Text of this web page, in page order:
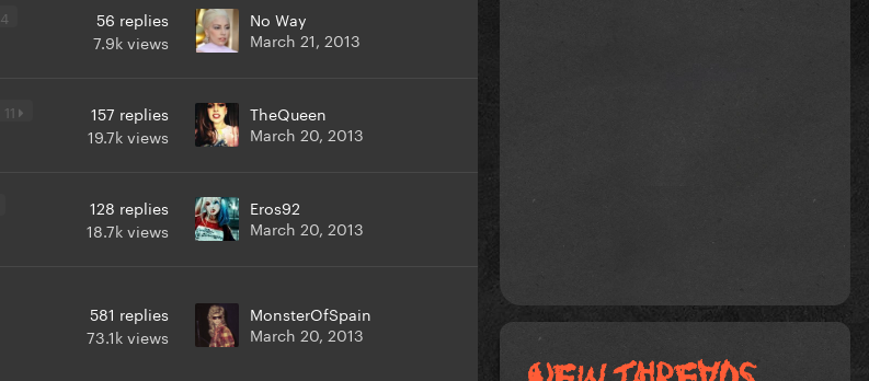
4 56 replies
7.9kviews
No Way
March 21, 2013
11 157 replies
19.7kviews
TheQueen
March 20, 2013
128 replies
18.7kviews
Eros92
March 20, 2013
581 replies
73.1kviews
MonsterOfSpain
March 20, 2013